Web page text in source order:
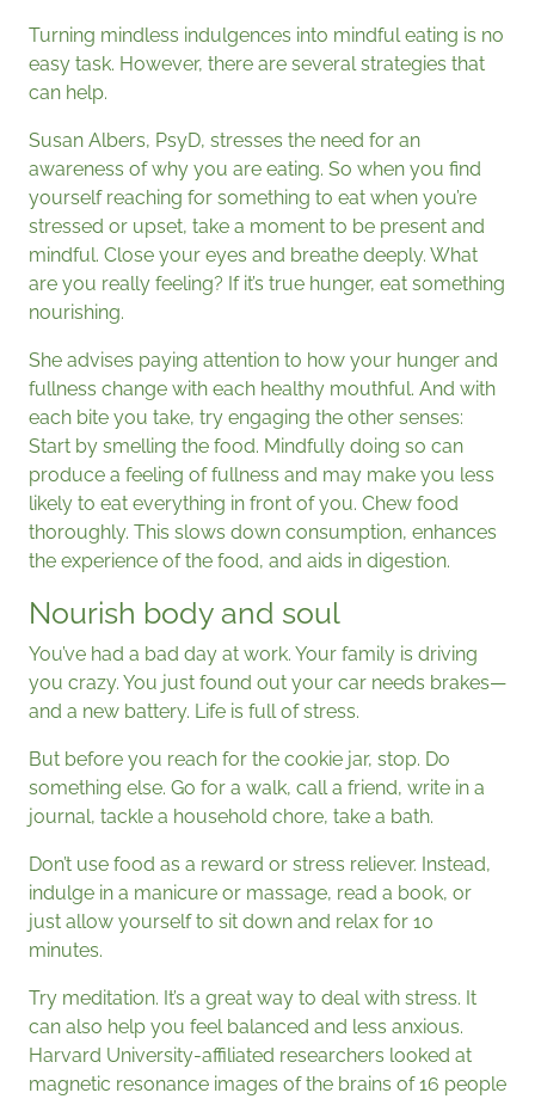
Turning mindless indulgences into mindful eating is no
easy task. However, there are several strategies that
can help.
Susan Albers, PsyD, stresses the need for an
awareness of why you are eating. So when you find
yourself reaching for something to eat when you’re
stressed or upset, take a moment to be present and
mindful. Close your eyes and breathe deeply. What
are you really feeling? If it’s true hunger, eat something
nourishing.
She advises paying attention to how your hunger and
fullness change with each healthy mouthful. And with
each bite you take, try engaging the other senses:
Start by smelling the food. Mindfully doing so can
produce a feeling of fullness and may make you less
likely to eat everything in front of you. Chew food
thoroughly. This slows down consumption, enhances
the experience of the food, and aids in digestion.
Nourish body and soul
You’ve had a bad day at work. Your family is driving
you crazy. You just found out your car needs brakes—
and a new battery. Life is full of stress.
But before you reach for the cookie jar, stop. Do
something else. Go for a walk, call a friend, write in a
journal, tackle a household chore, take a bath.
Don’t use food as a reward or stress reliever. Instead,
indulge in a manicure or massage, read a book, or
just allow yourself to sit down and relax for 10
minutes.
Try meditation. It’s a great way to deal with stress. It
can also help you feel balanced and less anxious.
Harvard University-affiliated researchers looked at
magnetic resonance images of the brains of 16 people